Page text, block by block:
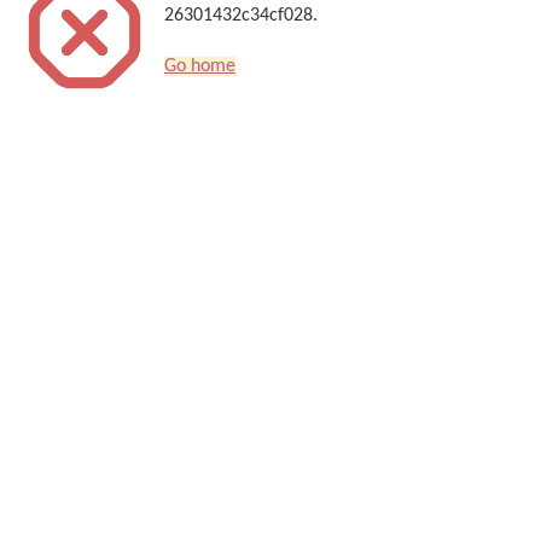
26301432c34cf028.
Go home